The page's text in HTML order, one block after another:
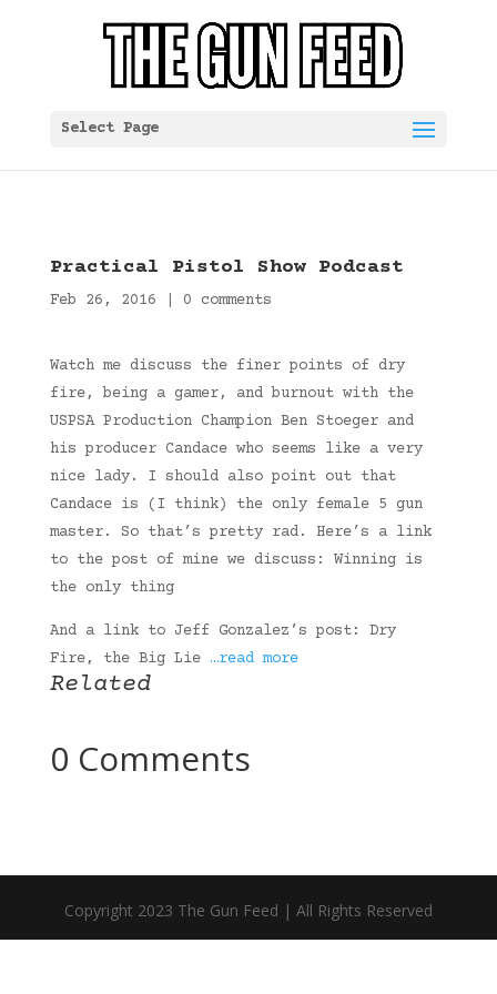
Select Page
Practical Pistol Show Podcast
Feb 26, 2016 0 comments
Watch me discuss the finer points of dry
fire, being a gamer, and burnout with the
USPSA Production Champion Ben Stoeger and
his producer Candace who seems like a very
nice lady. I should also point out that
Candace is (I think) the only female 5 gun
master. So that’s pretty rad. Here’s a link
to the post of mine we discuss: Winning is
the only thing
And a link to Jeff Gonzalez’s post: Dry
Fire, the Big Lie …read more
Related
0 Comments
Copyright 2023 The Gun Feed | All Rights Reserved